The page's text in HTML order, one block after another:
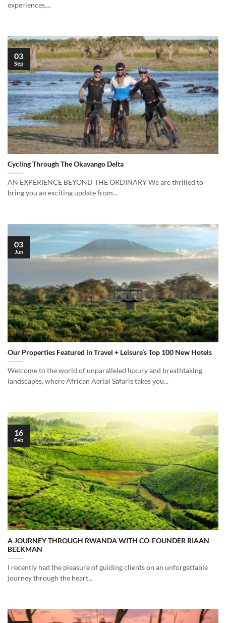
experiences,...
Cycling Through The Okavango Delta
AN EXPERIENCE BEYOND THE ORDINARY We are thrilled to
bring you an exciting update from...
03
Sep
Our Properties Featured in Travel + Leisure’s Top 100 New Hotels
Welcome to the world of unparalleled luxury and breathtaking
landscapes, where African Aerial Safaris takes you...
03
Jun
A JOURNEY THROUGH RWANDA WITH CO-FOUNDER RIAAN
BEEKMAN
I recently had the pleasure of guiding clients on an unforgettable
journey through the heart...
16
Feb